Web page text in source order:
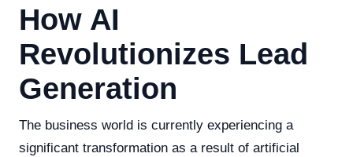
How AI
Revolutionizes Lead
Generation
The business world is currently experiencing a
significant transformation as a result of artificial